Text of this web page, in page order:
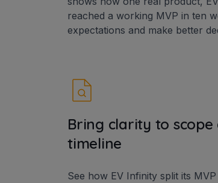
reached a working MVP in ten
expectations and make better
Bring clarity to scope
timeline
See how EV Infinity split its